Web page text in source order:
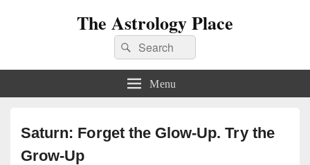
The Astrology Place
Search
for:
Search
Menu
Saturn: Forget the Glow-Up. Try the
Grow-Up